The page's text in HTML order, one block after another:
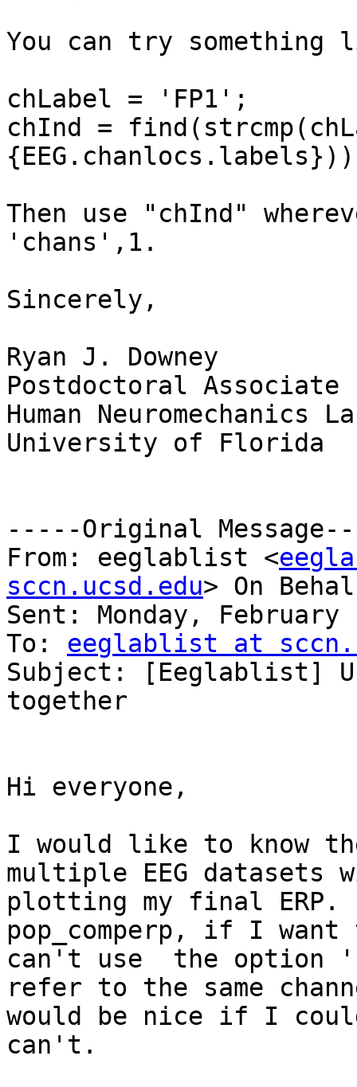
You can try something
chLabel = 'FP1';
chInd =
Then use "chInd"
'chans',1.
Sincerely,
Ryan J. Downey
Postdoctoral Associate
Human Neuromechanics
University of Florida
-----Original
From: eeglablist <
sccn.ucsd.edu> On
Sent: Monday, February
To: eeglablist at
Subject: [Eeglablist]
together
Hi everyone,
I would like to know
multiple EEG datasets
plotting my final ERP.
pop_comperp, if I
can't use  the option
refer to the same
would be nice if I
can't.